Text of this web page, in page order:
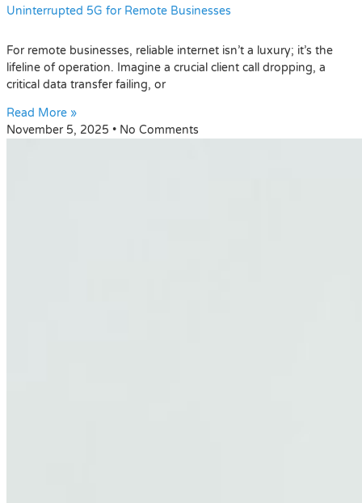
Uninterrupted 5G for Remote Businesses
For remote businesses, reliable internet isn’t a luxury; it’s the
lifeline of operation. Imagine a crucial client call dropping, a
critical data transfer failing, or
Read More »
November 5, 2025
No Comments